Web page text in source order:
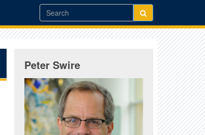
Peter Swire